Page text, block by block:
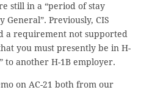
still in a “period of stay
Previously, CIS
a requirement not supported
you must presently be in H-
to another H-1B employer.
on AC-21 both from our